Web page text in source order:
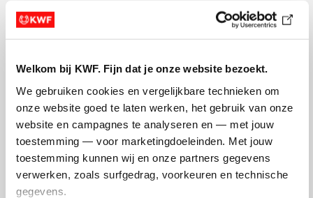
Welkom bij KWF. Fijn dat je onze website bezoekt.
We gebruiken cookies en vergelijkbare technieken om
onze website goed te laten werken, het gebruik van onze
website en campagnes te analyseren en — met jouw
toestemming — voor marketingdoeleinden. Met jouw
toestemming kunnen wij en onze partners gegevens
verwerken, zoals surfgedrag, voorkeuren en technische
gegevens.